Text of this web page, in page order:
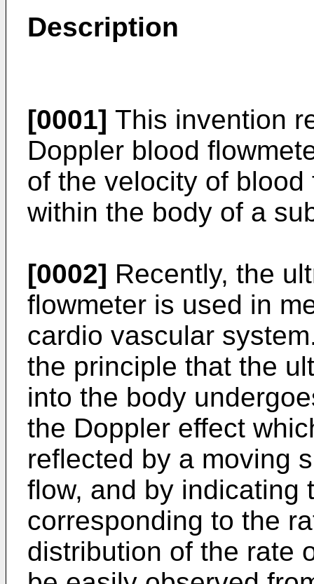
Description
[0001] This invention
Doppler blood
of the velocity of
within the body of a
[0002] Recently, the
flowmeter is used in
cardio vascular
the principle that the
into the body
the Doppler effect
reflected by a moving
flow, and by indicating
corresponding to the
distribution of the rate